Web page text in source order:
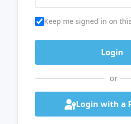
Keep me signed in on
or
Login with a